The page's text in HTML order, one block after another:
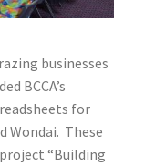
businesses
BCCA’s
for
Wondai. These
“Building